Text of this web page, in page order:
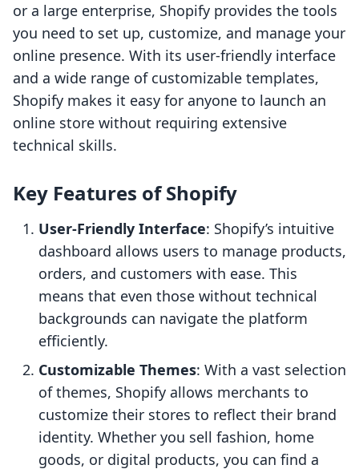
or a large enterprise, Shopify provides the tools
you need to set up, customize, and manage your
online presence. With its user-friendly interface
and a wide range of customizable templates,
Shopify makes it easy for anyone to launch an
online store without requiring extensive
technical skills.
Key Features of Shopify
User-Friendly Interface: Shopify’s intuitive
dashboard allows users to manage products,
orders, and customers with ease. This
means that even those without technical
backgrounds can navigate the platform
efficiently.
Customizable Themes: With a vast selection
of themes, Shopify allows merchants to
customize their stores to reflect their brand
identity. Whether you sell fashion, home
goods, or digital products, you can find a